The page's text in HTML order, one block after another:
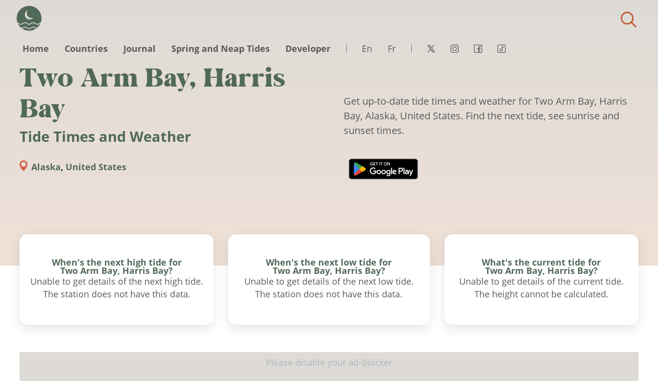
Home
Countries Journal Spring and Neap Tides Developer En Fr
Two Arm Bay, Harris
Bay
Tide Times and Weather
Alaska, United States
Get up-to-date tide times and weather for Two Arm Bay, Harris
Bay, Alaska, United States. Find the next tide, see sunrise and
sunset times.
When's the next high tide for
Two Arm Bay, Harris Bay?
Unable to get details of the next high tide.
The station does not have this data.
When's the next low tide for
Two Arm Bay, Harris Bay?
Unable to get details of the next low tide.
The station does not have this data.
What's the current tide for
Two Arm Bay, Harris Bay?
Unable to get details of the current tide.
The height cannot be calculated.